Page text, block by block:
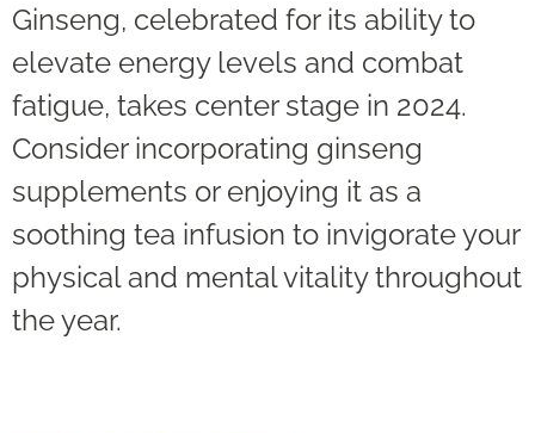
Ginseng, celebrated for its ability to
elevate energy levels and combat
fatigue, takes center stage in 2024.
Consider incorporating ginseng
supplements or enjoying it as a
soothing tea infusion to invigorate your
physical and mental vitality throughout
the year.